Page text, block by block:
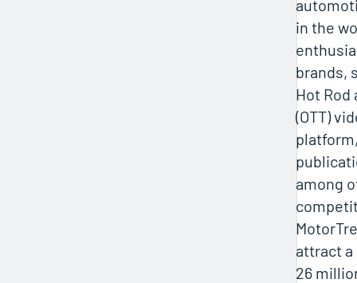
in the
brands,
Hot
(OTT)
among
attract
26